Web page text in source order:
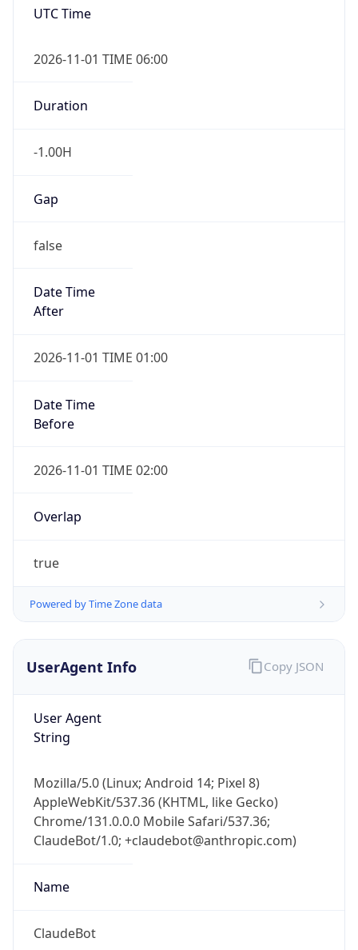
UTC Time
2026-11-01 TIME 06:00
Duration
-1.00H
Gap
false
Date Time
After
2026-11-01 TIME 01:00
Date Time
Before
2026-11-01 TIME 02:00
Overlap
true
Powered by Time Zone data
UserAgent Info
User Agent
String
Mozilla/5.0 (Linux; Android 14; Pixel 8)
AppleWebKit/537.36 (KHTML, like Gecko)
Chrome/131.0.0.0 Mobile Safari/537.36;
ClaudeBot/1.0; +claudebot@anthropic.com)
Name
ClaudeBot
Copy JSON
Check any IP address, see location and
security data, and get network details on the
go
Real-time Data Mobile Ready